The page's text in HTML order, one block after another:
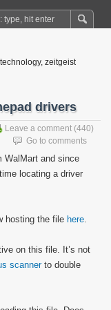
zeitgeist
drivers
Leave a comment (440)
Go to comments
WalMart and since
locating a driver
hosting the file here.
on this file. It’s not
scannerto double